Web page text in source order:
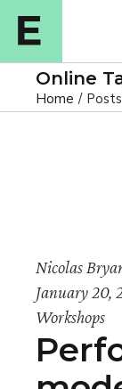
Online
Home
Nicolas
January 20,
Workshops